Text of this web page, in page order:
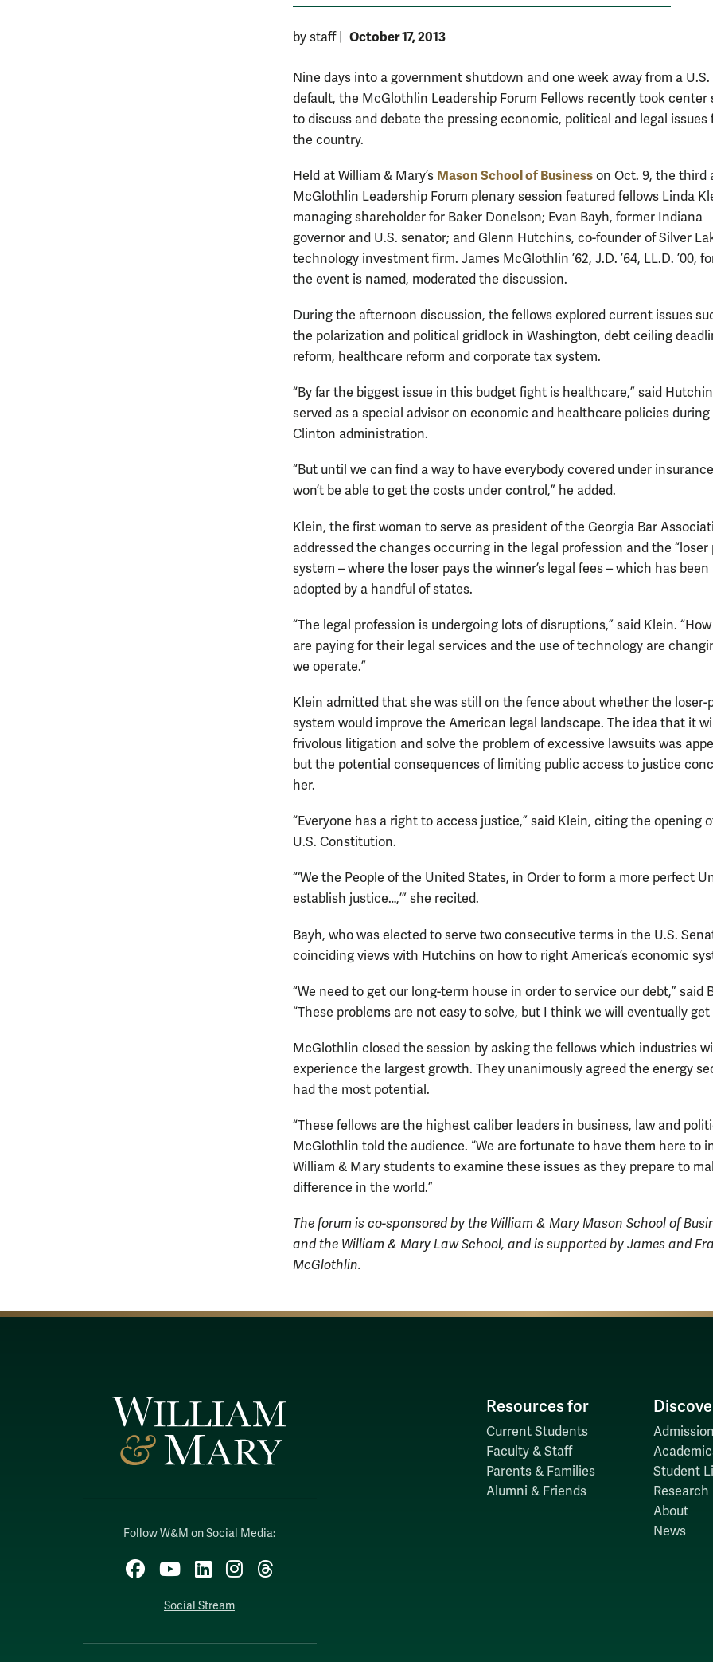
by staff October 17, 2013
Nine days into a government shutdown and one week away from a
default, the McGlothlin Leadership Forum Fellows recently took center
to discuss and debate the pressing economic, political and legal issues
the country.
Held at William & Mary’s Mason School of Business on Oct. 9, the third
McGlothlin Leadership Forum plenary session featured fellows Linda
managing shareholder for Baker Donelson; Evan Bayh, former Indiana
governor and U.S. senator; and Glenn Hutchins, co-founder of Silver
technology investment firm. James McGlothlin ’62, J.D. ’64, LL.D. ’00,
the event is named, moderated the discussion.
During the afternoon discussion, the fellows explored current issues
the polarization and political gridlock in Washington, debt ceiling
reform, healthcare reform and corporate tax system.
“By far the biggest issue in this budget fight is healthcare,” said
served as a special advisor on economic and healthcare policies during
Clinton administration.
“But until we can find a way to have everybody covered under
won’t be able to get the costs under control,” he added.
Klein, the first woman to serve as president of the Georgia Bar
addressed the changes occurring in the legal profession and the “loser
system – where the loser pays the winner’s legal fees – which has been
adopted by a handful of states.
“The legal profession is undergoing lots of disruptions,” said Klein.
are paying for their legal services and the use of technology are
we operate.”
Klein admitted that she was still on the fence about whether the loser-
system would improve the American legal landscape. The idea that it
frivolous litigation and solve the problem of excessive lawsuits was
but the potential consequences of limiting public access to justice
her.
“Everyone has a right to access justice,” said Klein, citing the opening
U.S. Constitution.
“‘We the People of the United States, in Order to form a more perfect
establish justice…,’” she recited.
Bayh, who was elected to serve two consecutive terms in the U.S.
coinciding views with Hutchins on how to right America’s economic
“We need to get our long-term house in order to service our debt,” said
“These problems are not easy to solve, but I think we will eventually get
McGlothlin closed the session by asking the fellows which industries
experience the largest growth. They unanimously agreed the energy
had the most potential.
“These fellows are the highest caliber leaders in business, law and
McGlothlin told the audience. “We are fortunate to have them here to
William & Mary students to examine these issues as they prepare to
difference in the world.”
The forum is co-sponsored by the William & Mary Mason School of
and the William & Mary Law School, and is supported by James and
McGlothlin.
Follow W&M on Social Media:
Facebook
YouTubeLinkedInInstagram
Threads
Social Stream
Resources for
Current Students
Faculty & Staff
Parents & Families
Alumni & Friends
Student
Research
About
News